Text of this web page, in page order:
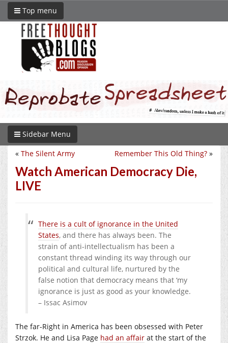
Top menu
Sidebar Menu
Remember This Old Thing? »
« The Silent Army
Watch American Democracy Die,
LIVE
There is a cult of ignorance in the United
States, and there has always been. The
strain of anti-intellectualism has been a
constant thread winding its way through our
political and cultural life, nurtured by the
false notion that democracy means that ‘my
ignorance is just as good as your knowledge.
– Issac Asimov
The far-Right in America has been obsessed with Peter
Strzok. He and Lisa Page had an affair at the start of the